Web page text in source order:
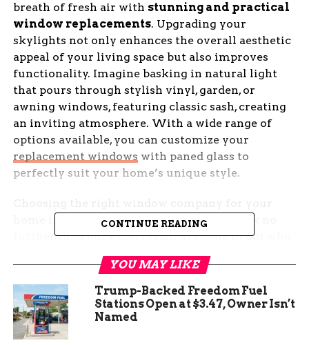
breath of fresh air with stunning and practical
window replacements. Upgrading your
skylights not only enhances the overall aesthetic
appeal of your living space but also improves
functionality. Imagine basking in natural light
that pours through stylish vinyl, garden, or
awning windows, featuring classic sash, creating
an inviting atmosphere. With a wide range of
options available, you can customize your
replacement windows with paned glass to
perfectly suit your home’s unique style.
home improvement project is crucial. Look no
further than our expert team at Home Depot who
specialize in installing top-quality aluminum
windows, picture windows, and decorative glass.
Our extensive selection of window materials,
including single-pane options, ensures durability
without compromising on elegance. Don’t settle
for less when you can transform your house into
CONTINUE READING
YOU MAY LIKE
Trump-Backed Freedom Fuel
Stations Open at $3.47, Owner Isn’t
Named